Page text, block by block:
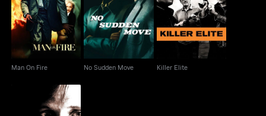
Man On Fire
Man On Fire
No Sudden Move
No Sudden Move
Killer Elite
Killer Elite